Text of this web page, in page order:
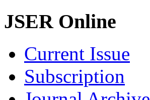
JSER Online
Current Issue
Subscription